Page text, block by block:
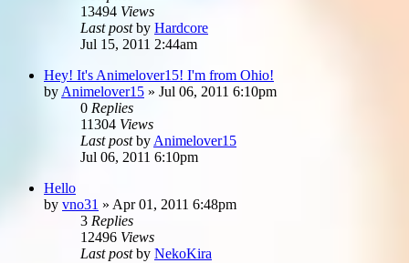
13494 Views
Last postby Hardcore
Jul 15, 2011 2:44am
Hey! It's Animelover15! I'm from Ohio!
by Animelover15 » Jul 06, 2011 6:10pm
0 Replies
11304 Views
Last postby Animelover15
Jul 06, 2011 6:10pm
Hello
by vno31 » Apr 01, 2011 6:48pm
3 Replies
12496 Views
Last postby NekoKira